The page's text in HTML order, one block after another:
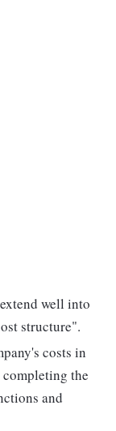
well into
structure".
costs in
the
and